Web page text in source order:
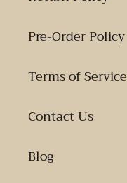
Pre-Order Policy
Terms of Service
Contact Us
Blog